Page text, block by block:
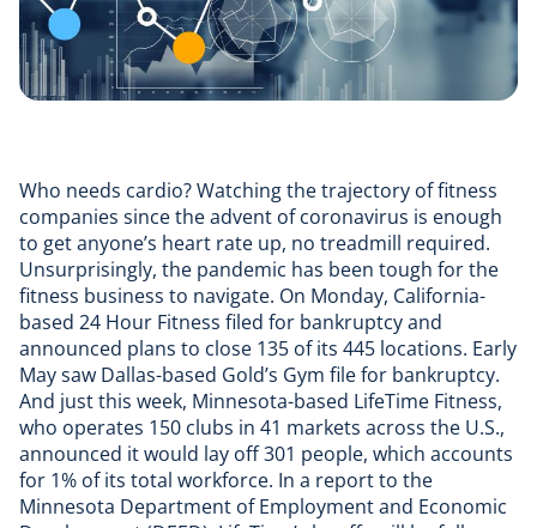
Who needs cardio? Watching the trajectory of fitness
companies since the advent of coronavirus is enough
to get anyone’s heart rate up, no treadmill required.
Unsurprisingly, the pandemic has been tough for the
fitness business to navigate. On Monday, California-
based 24 Hour Fitness filed for bankruptcyand
announced plans to close 135 of its 445 locations. Early
May saw Dallas-based Gold’s Gym file for bankruptcy.
And just this week, Minnesota-based LifeTime Fitness,
who operates 150 clubs in 41 markets across the U.S.,
announced it would lay off 301 people, which accounts
for 1% of its total workforce. In a report to the
Minnesota Department of Employment and Economic